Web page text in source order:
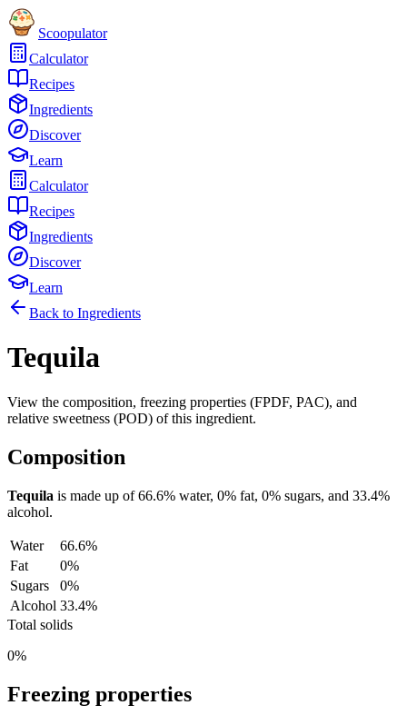
Scoopulator
Calculator
Recipes
Ingredients
Discover
Learn
Calculator
Recipes
Ingredients
Discover
Learn
Back to Ingredients
Tequila
View the composition, freezing properties (FPDF, PAC), and
relative sweetness (POD) of this ingredient.
Composition
Tequila is made up of66.6% water, 0% fat, 0% sugars, and 33.4%
alcohol.
Water
66.6%
Fat
0%
Sugars
0%
Alcohol 33.4%
Total solids
0%
Freezing properties